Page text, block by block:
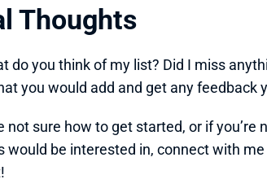
Thoughts
do you think of my list? Did I miss
you would add and get any feedback
not sure how to get started, or if
would be interested in, connect with